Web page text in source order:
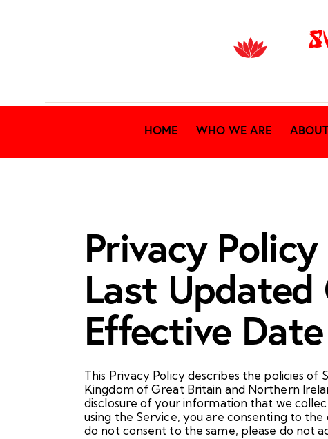
HOME WHO WE ARE
Privacy Policy
Last Updated
Effective
This Privacy Policy describes the policies
Kingdom of Great Britain and Northern
disclosure of your information that we
using the Service, you are consenting to
do not consent to the same, please do not